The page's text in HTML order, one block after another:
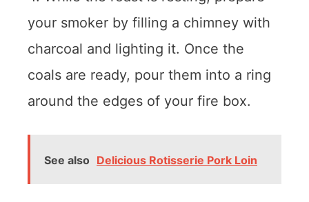
your smoker by filling a chimney with
charcoal and lighting it. Once the
coals are ready, pour them into a ring
around the edges of your fire box.
See also Delicious Rotisserie Pork Loin